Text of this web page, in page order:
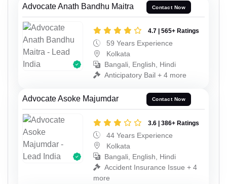
Advocate Anath Bandhu Maitra Contact Now
4.7 | 565+ Ratings
59 Years Experience
Kolkata
Bangali, English, Hindi
Anticipatory Bail + 4 more
Advocate Asoke Majumdar Contact Now
3.6 | 386+ Ratings
44 Years Experience
Kolkata
Bangali, English, Hindi
Accident Insurance Issue + 4
more